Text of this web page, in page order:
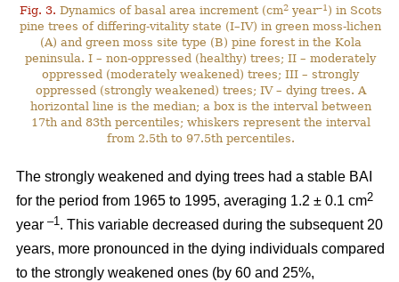
Fig. 3. Dynamics of basal area increment (cm2year–1 ) in Scots
pine trees of differing-vitality state (I–IV) in green moss-lichen
(A) and green moss site type (B) pine forest in the Kola
peninsula. I – non-oppressed (healthy) trees; II – moderately
oppressed (moderately weakened) trees; III – strongly
oppressed (strongly weakened) trees; IV – dying trees. A
horizontal line is the median; a box is the interval between
17th and 83th percentiles; whiskers represent the interval
from 2.5th to 97.5th percentiles.
The strongly weakened and dying trees had a stable BAI
for the period from 1965 to 1995, averaging 1.2 ± 0.1 cm2
year –1. This variable decreased during the subsequent 20
years, more pronounced in the dying individuals compared
to the strongly weakened ones (by 60 and 25%,